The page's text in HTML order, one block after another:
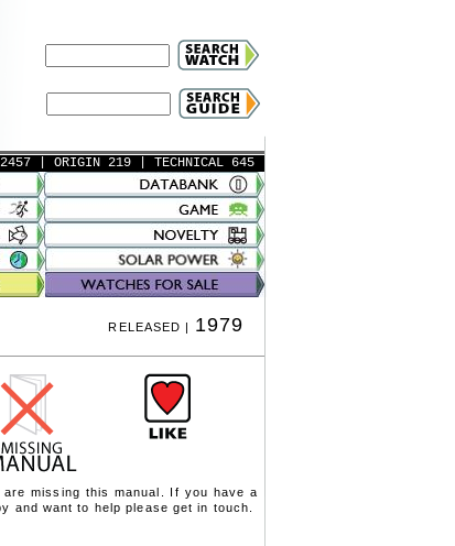
| ORIGIN 219 | TECHNICAL 645
are missing this manual. If you have a
and want to help please get in touch.
RELEASED | 1979